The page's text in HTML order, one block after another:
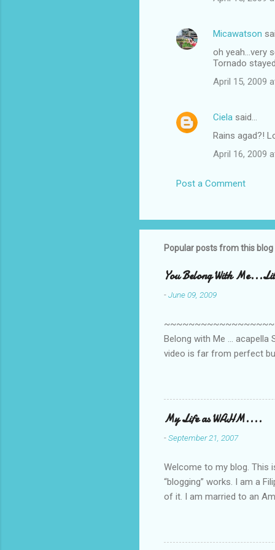
Micawatson
oh yeah...very
Tornado
April 15, 2009
Ciela said…
Rains agad?!
April 16, 2009
Post a Comment
Popular posts from this blog
You Belong With
-June 09, 2009
Belong with Me ...
video is far from perfect
My Life as WAHM....
-September 21, 2007
Welcome to my blog. This
“blogging” works. I am a
of it. I am married to an
personally take care of
Pinays, can also land